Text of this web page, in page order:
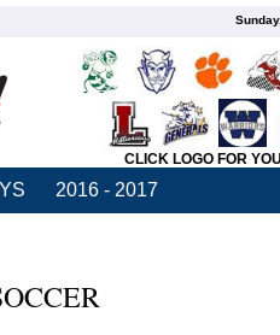
CLICK LOGO FOR
2016 - 2017